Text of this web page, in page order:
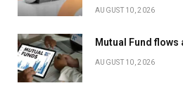
AUGUST 10, 2026
Mutual Fund flows
AUGUST 10, 2026